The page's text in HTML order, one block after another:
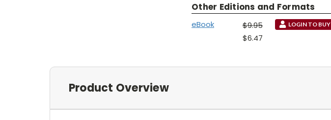
Other Editions and Formats
eBook
$9.95
$6.47
LOGIN TO BUY
Product Overview